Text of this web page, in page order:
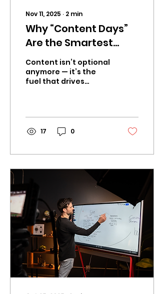
Nov 11, 2025 ∙ 2 min
Why “Content Days”
Are the Smartest
Marketing Move for
Businesses in 2026
Content isn’t optional
anymore — it’s the
fuel that drives
high-quality...
17 0